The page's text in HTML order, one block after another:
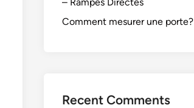
Comment mesurer une porte?
Recent Comments